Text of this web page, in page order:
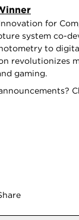
for
system co-
to
revolutionizes
gaming.